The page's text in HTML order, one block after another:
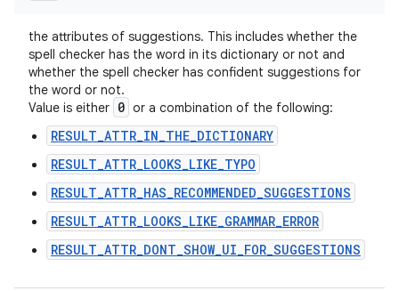
the attributes of suggestions. This includes whether the
spell checker has the word in its dictionary or not and
whether the spell checker has confident suggestions for
the word or not.
Value is either 0 or a combination of the following:
RESULT_ATTR_IN_THE_DICTIONARY
RESULT_ATTR_LOOKS_LIKE_TYPO
RESULT_ATTR_HAS_RECOMMENDED_SUGGESTIONS
RESULT_ATTR_LOOKS_LIKE_GRAMMAR_ERROR
RESULT_ATTR_DONT_SHOW_UI_FOR_SUGGESTIONS